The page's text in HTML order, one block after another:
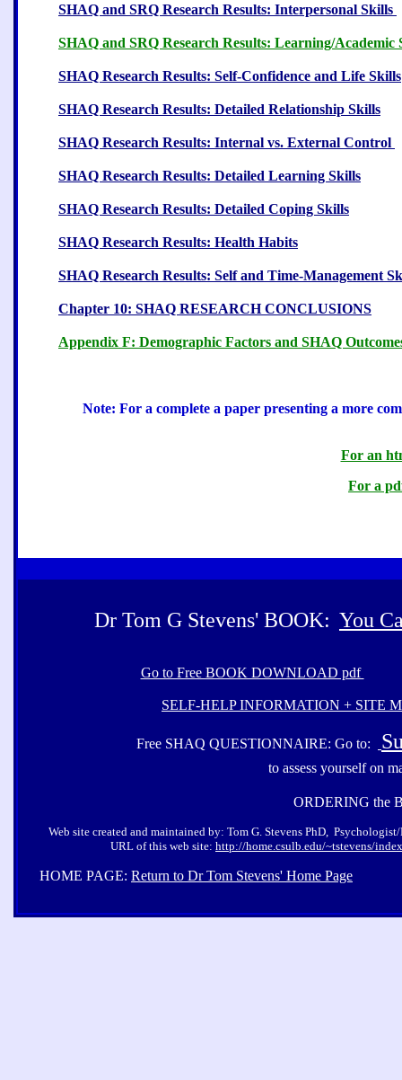
SHAQ and SRQ Research Results: Interpersonal Skills
SHAQ and SRQ Research Results: Learning/Academic
SHAQ Research Results: Self-Confidence and Life Skills
SHAQ Research Results: Detailed Relationship Skills
SHAQ Research Results: Internal vs. External Control
SHAQ Research Results: Detailed Learning Skills
SHAQ Research Results: Detailed Coping Skills
SHAQ Research Results: Health Habits
SHAQ Research Results: Self and Time-Management
Chapter 10: SHAQ RESEARCH CONCLUSIONS
Appendix F: Demographic Factors and SHAQ
Note: For a complete a paper presenting a more
For an
For a
Dr Tom G Stevens' BOOK: You
Go to Free BOOK DOWNLOAD pdf
SELF-HELP INFORMATION + SITE
Free SHAQ QUESTIONNAIRE: Go to:
to assess yourself on
ORDERING the
Web site created and maintained by: Tom G. Stevens PhD,
URL of this web site: http://home.csulb.edu/~tstevens/
HOME PAGE: Return to Dr Tom Stevens' Home Page